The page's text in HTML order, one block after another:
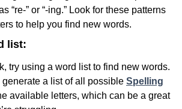
“re-” or “-ing.” Look for these patterns
to help you find new words.
list:
try using a word list to find new words.
a list of all possible Spelling
available letters, which can be a great